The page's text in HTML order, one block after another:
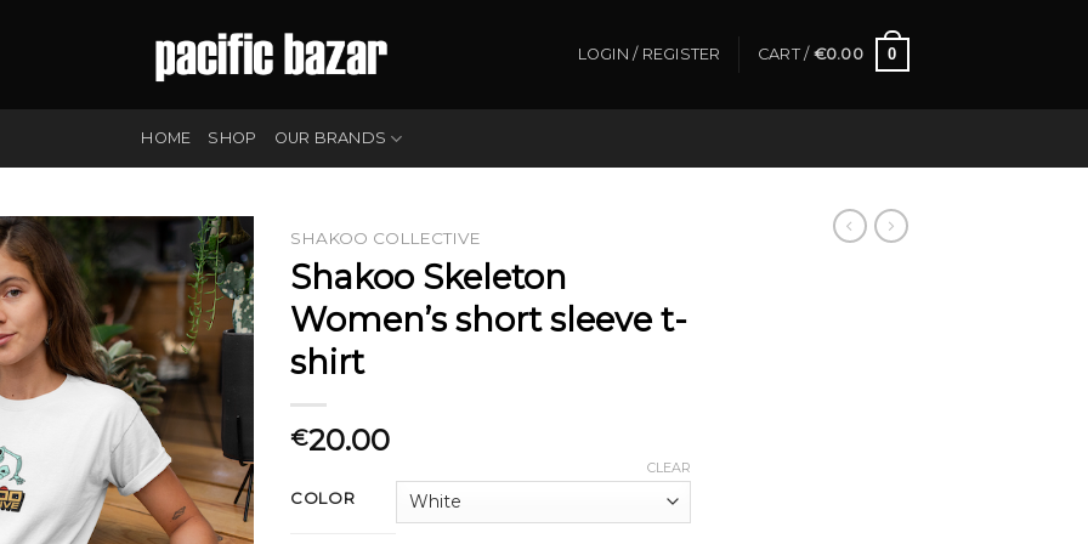
LOGIN / REGISTER CART / €0.00 0
HOME SHOP OUR BRANDS
SHAKOO COLLECTIVE
Shakoo Skeleton
Women’s short sleeve t-
shirt
€20.00
COLOR
CLEAR